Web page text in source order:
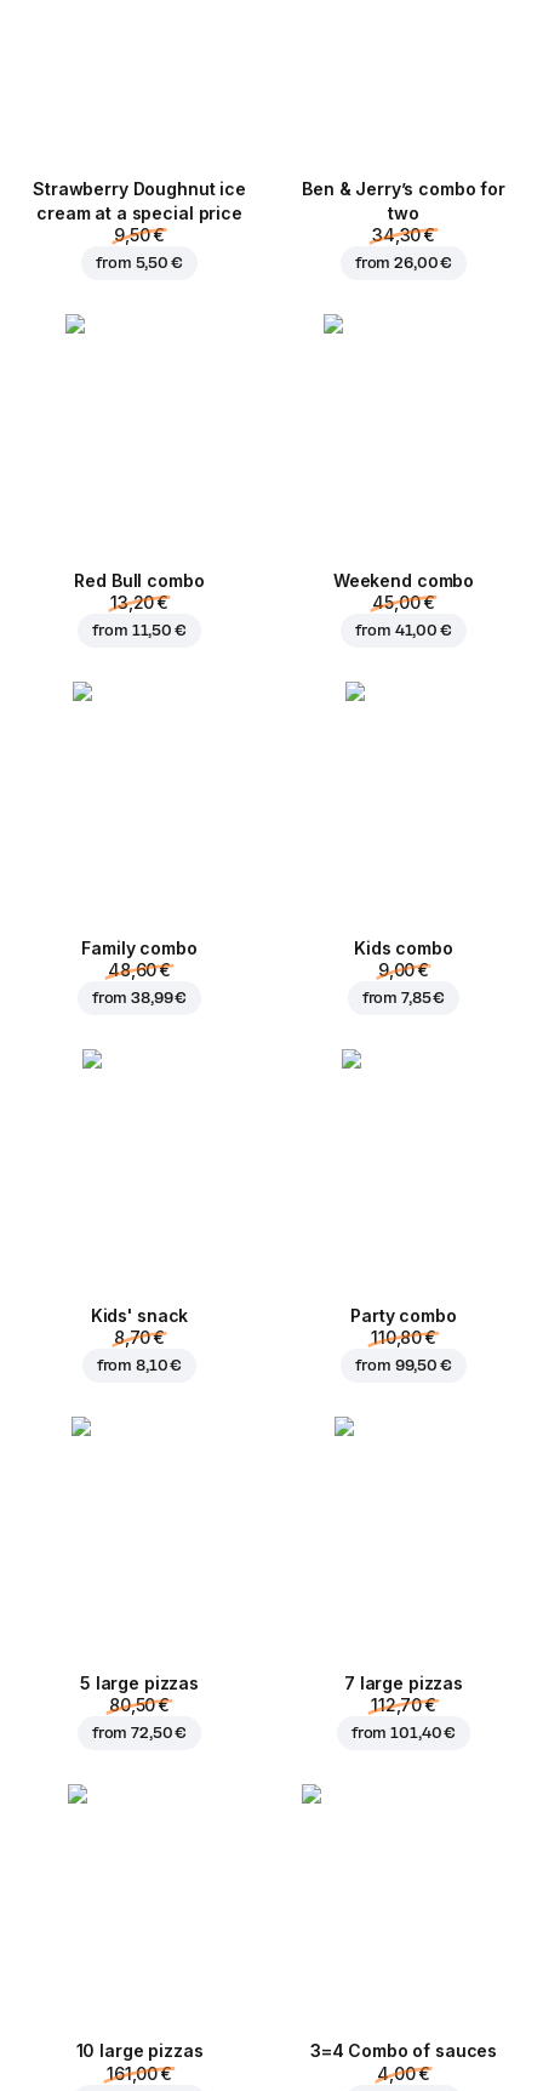
Strawberry Doughnut ice
cream at a special price
9,50 €
from 5,50 €
Ben & Jerry’s combo for
two
34,30 €
from26,00 €
Red Bull combo
13,20 €
from 11,50 €
Weekend сombo
45,00 €
from 41,00 €
Family combo
48,60 €
from38,99 €
Kids combo
9,00 €
from7,85 €
Kids' snack
8,70 €
from8,10 €
Party combo
110,80 €
from 99,50 €
5 large pizzas
80,50 €
from72,50 €
7 large pizzas
112,70 €
from101,40 €
10 large pizzas
161,00 €
3=4 Combo of sauces
4,00 €